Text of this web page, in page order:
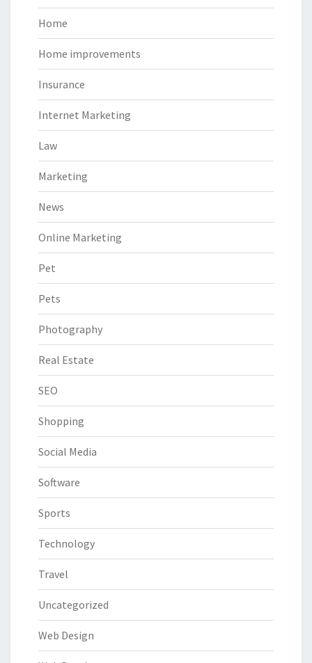
Home
Home improvements
Insurance
Internet Marketing
Law
Marketing
News
Online Marketing
Pet
Pets
Photography
Real Estate
SEO
Shopping
Social Media
Software
Sports
Technology
Travel
Uncategorized
Web Design